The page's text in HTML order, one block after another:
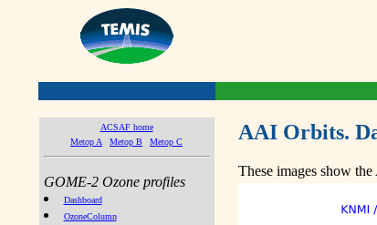
ACSAF home
Metop A
Metop B Metop C
GOME-2 Ozone profiles
Dashboard
OzoneColumn
AAI Orbits.
These images show